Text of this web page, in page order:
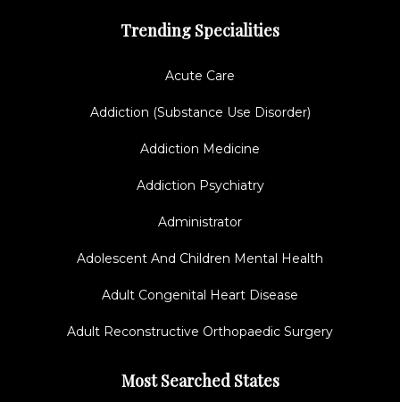
Trending Specialities
Acute Care
Addiction (Substance Use Disorder)
Addiction Medicine
Addiction Psychiatry
Administrator
Adolescent And Children Mental Health
Adult Congenital Heart Disease
Adult Reconstructive Orthopaedic Surgery
Most Searched States